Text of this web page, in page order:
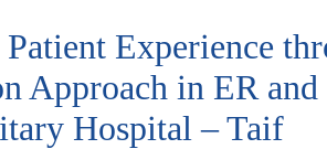
Experience
Approach in ER
Hospital – Taif